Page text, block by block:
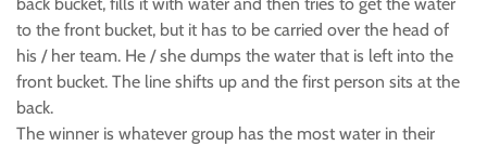
to the front bucket, but it has to be carried over the head of
his / her team. He / she dumps the water that is left into the
front bucket. The line shifts up and the first person sits at the
back.
The winner is whatever group has the most water in their